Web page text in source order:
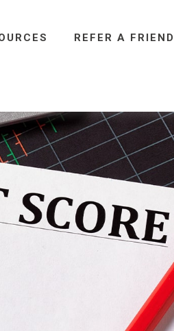
REFER A FRIEND